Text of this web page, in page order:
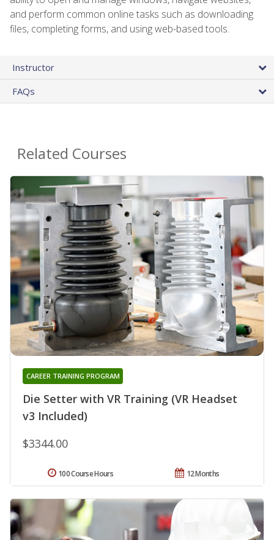
and perform common online tasks such as downloading
files, completing forms, and using web-based tools.
Instructor
FAQs
Related Courses
Die Setter with VR Training (VR Headset
v3 Included)
CAREER TRAINING PROGRAM
$3344.00
12 Months
100 Course Hours